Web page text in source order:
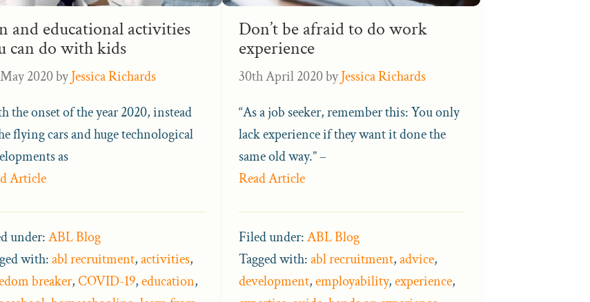
and educational activities
can do with kids
2020byJessica Richards
the onset of the year 2020, instead
flying cars and huge technological
as
Article
under:ABL Blog
with:abl recruitment,activities,
breaker,COVID-19,education,
Don’t be afraid to do work
experience
30th April 2020byJessica Richards
“As a job seeker, remember this: You only
lack experience if they want it done the
same old way.” –
Read Article
Filed under:ABL Blog
Tagged with:abl recruitment,advice,
development,employability,experience,